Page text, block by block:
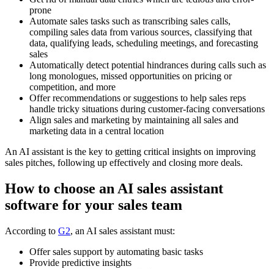
prone
Automate sales tasks such as transcribing sales calls,
compiling sales data from various sources, classifying that
data, qualifying leads, scheduling meetings, and forecasting
sales
Automatically detect potential hindrances during calls such as
long monologues, missed opportunities on pricing or
competition, and more
Offer recommendations or suggestions to help sales reps
handle tricky situations during customer-facing conversations
Align sales and marketing by maintaining all sales and
marketing data in a central location
An AI assistant is the key to getting critical insights on improving
sales pitches, following up effectively and closing more deals.
How to choose an AI sales assistant
software for your sales team
According to G2, an AI sales assistant must:
Offer sales support by automating basic tasks
Provide predictive insights